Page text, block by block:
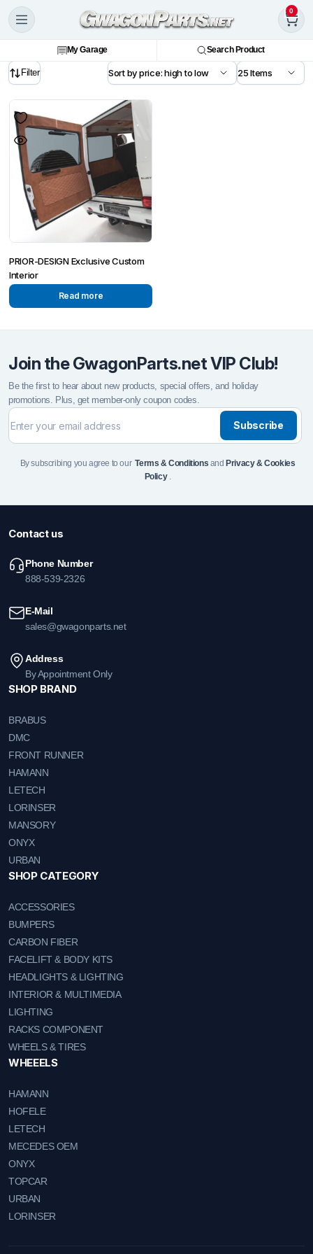
0
My Garage Search Product
Filter
PRIOR-DESIGN Exclusive Custom
Interior
Read more
Join the GwagonParts.net VIP Club!
Be the first to hear about new products, special offers, and holiday
promotions. Plus, get member-only coupon codes.
Subscribe
By subscribing you agree to ourTerms & Conditions and Privacy & Cookies
Policy.
Contact us
Phone Number
888-539-2326
E-Mail
sales@gwagonparts.net
Address
By Appointment Only
SHOP BRAND
BRABUS
DMC
FRONT RUNNER
HAMANN
LETECH
LORINSER
MANSORY
ONYX
URBAN
SHOP CATEGORY
ACCESSORIES
BUMPERS
CARBON FIBER
FACELIFT & BODY KITS
HEADLIGHTS & LIGHTING
INTERIOR & MULTIMEDIA
LIGHTING
RACKS COMPONENT
WHEELS & TIRES
WHEEELS
HAMANN
HOFELE
LETECH
MECEDES OEM
ONYX
TOPCAR
URBAN
LORINSER